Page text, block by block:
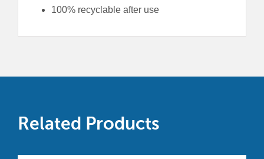
100% recyclable after use
Related Products